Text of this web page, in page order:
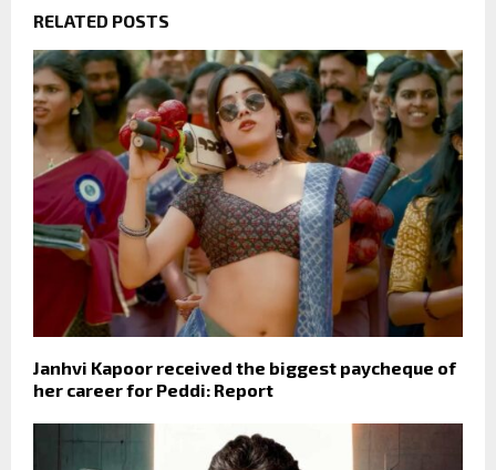
RELATED POSTS
Janhvi Kapoor received the biggest paycheque of
her career for Peddi: Report